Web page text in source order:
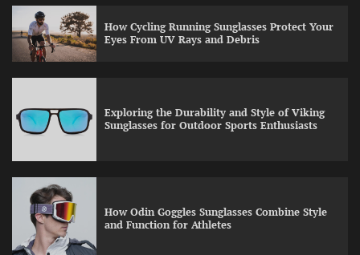
How Cycling Running Sunglasses Protect Your
Eyes From UV Rays and Debris
Exploring the Durability and Style of Viking
Sunglasses for Outdoor Sports Enthusiasts
How Odin Goggles Sunglasses Combine Style
and Function for Athletes